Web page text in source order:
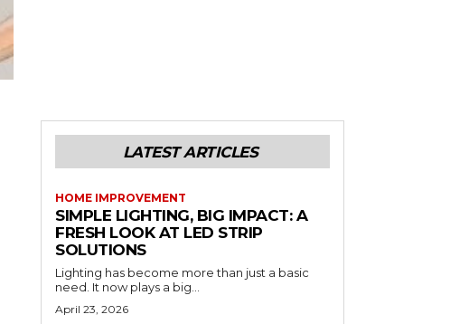
LATEST ARTICLES
HOME IMPROVEMENT
SIMPLE LIGHTING, BIG IMPACT: A
FRESH LOOK AT LED STRIP
SOLUTIONS
Lighting has become more than just a basic
need. It now plays a big...
April 23, 2026